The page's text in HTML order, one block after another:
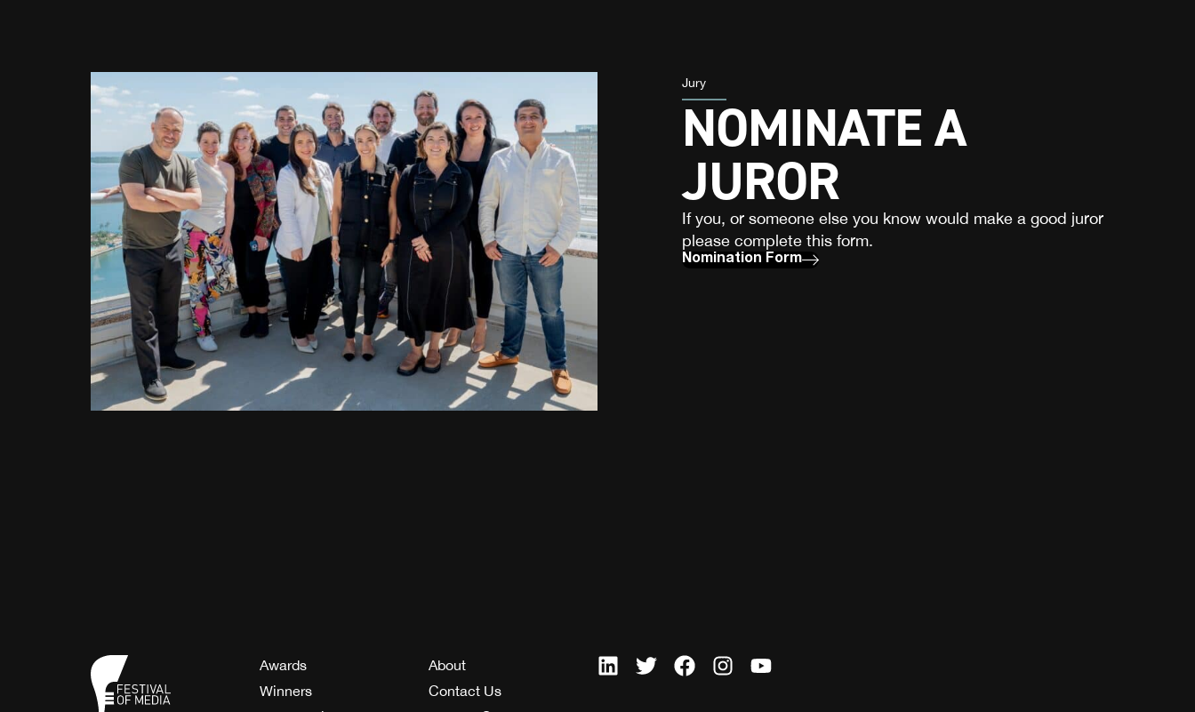
Jury
NOMINATE A
JUROR
If you, or someone else you know would make a good juror
please complete this form.
Nomination Form
Awards
Winners
About
Contact Us